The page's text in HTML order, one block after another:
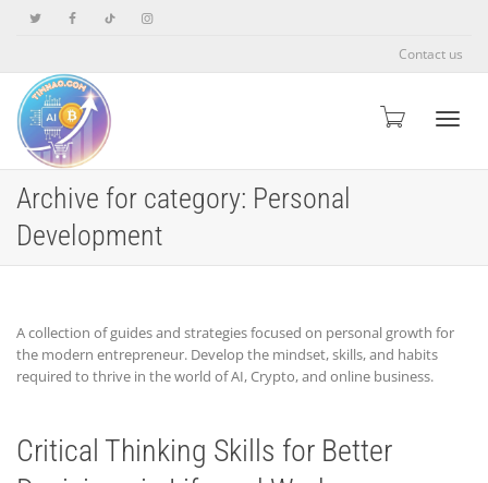
Contact us
Archive for category: Personal
Development
A collection of guides and strategies focused on personal growth for
the modern entrepreneur. Develop the mindset, skills, and habits
required to thrive in the world of AI, Crypto, and online business.
Critical Thinking Skills for Better